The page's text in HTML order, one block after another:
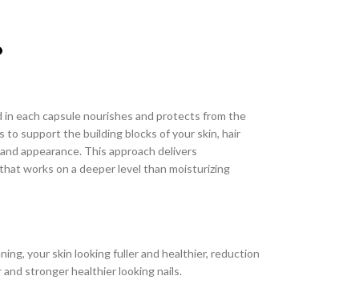
each capsule nourishes and protects from the
support the building blocks of your skin, hair
appearance. This approach delivers
works on a deeper level than moisturizing
your skin looking fuller and healthier, reduction
stronger healthier looking nails.